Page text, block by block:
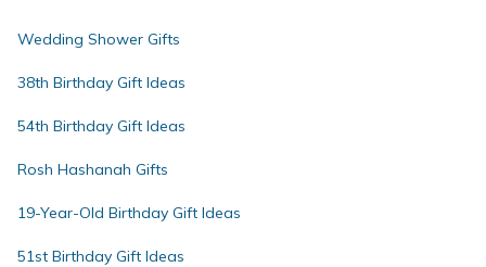
Wedding Shower Gifts
38th Birthday Gift Ideas
54th Birthday Gift Ideas
Rosh Hashanah Gifts
19-Year-Old Birthday Gift Ideas
51st Birthday Gift Ideas